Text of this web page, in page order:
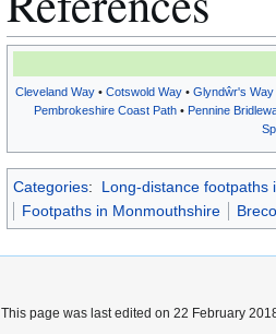
Cleveland Way • Cotswold Way • Glyndŵr's Way
Pembrokeshire Coast Path • Pennine
Categories:
Long-distance footpaths
Footpaths in Monmouthshire
This page was last edited on 22 February